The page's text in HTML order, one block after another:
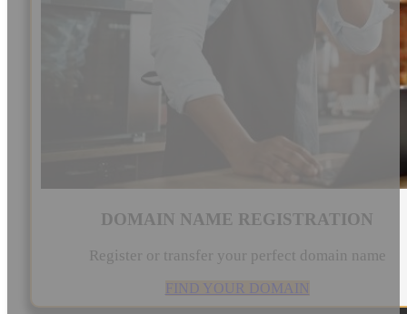
DOMAIN NAME REGISTRATION
Register or transfer your perfect domain name
FIND YOUR DOMAIN